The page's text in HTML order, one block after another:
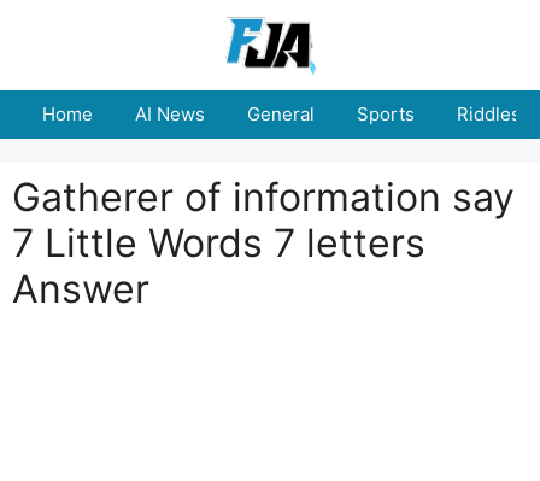
Home AI News General Sports Riddles
Gatherer of information say
7 Little Words 7 letters
Answer